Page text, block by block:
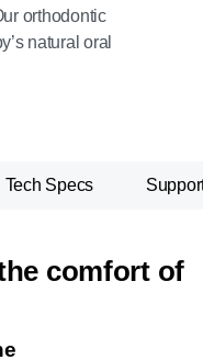
orthodontic
natural oral
Tech Specs
comfort of